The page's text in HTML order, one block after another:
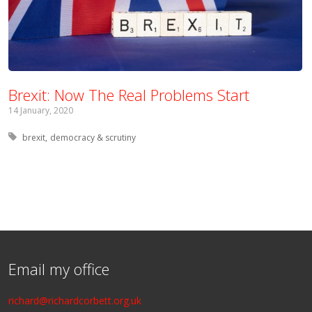
Brexit: Now The Real Problems Start
14 January, 2020
Tagged with:
brexit democracy & scrutiny
Email my office
richard@richardcorbett.org.uk